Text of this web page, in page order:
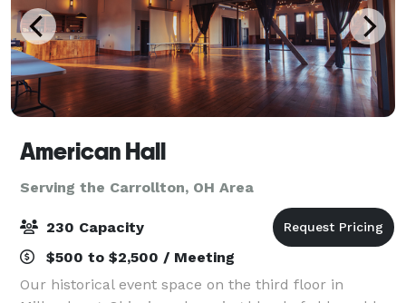
American Hall
Serving the Carrollton, OH Area
230 Capacity
$500 to $2,500 / Meeting
Our historical event space on the third floor in